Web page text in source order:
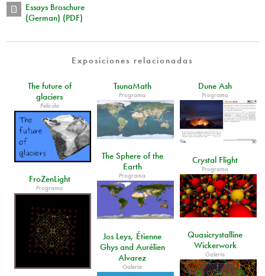
Essays Broschure
(German) (PDF)
Exposiciones relacionadas
The future of
glaciers
Película
TsunaMath
Programa
Dune Ash
Programa
The Sphere of the
Earth
Programa
Crystal Flight
Programa
FroZenLight
Programa
Quasicrystalline
Wickerwork
Galería
Jos Leys, Étienne
Ghys and Aurélien
Alvarez
Galería